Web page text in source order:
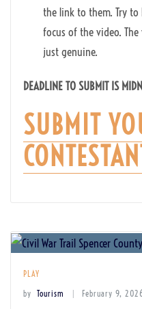
the link to them. Try to
focus of the video.
just genuine.
DEADLINE TO SUBMIT IS
SUBMIT
PLAY
by Tourism February 9,